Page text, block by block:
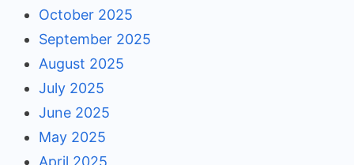
October 2025
September 2025
August 2025
July 2025
June 2025
May 2025
April 2025